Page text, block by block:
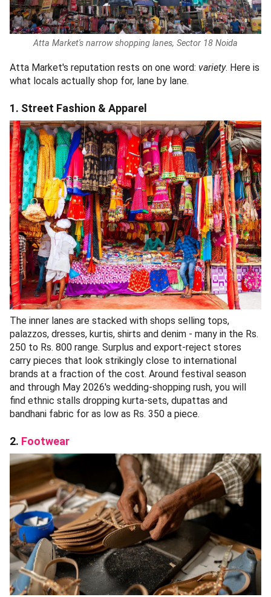
Atta Market's narrow shopping lanes, Sector 18 Noida
Atta Market's reputation rests on one word: variety. Here is
what locals actually shop for, lane by lane.
1. Street Fashion & Apparel
The inner lanes are stacked with shops selling tops,
palazzos, dresses, kurtis, shirts and denim - many in the Rs.
250 to Rs. 800 range. Surplus and export-reject stores
carry pieces that look strikingly close to international
brands at a fraction of the cost. Around festival season
and through May 2026's wedding-shopping rush, you will
find ethnic stalls dropping kurta-sets, dupattas and
bandhani fabric for as low as Rs. 350 a piece.
2. Footwear